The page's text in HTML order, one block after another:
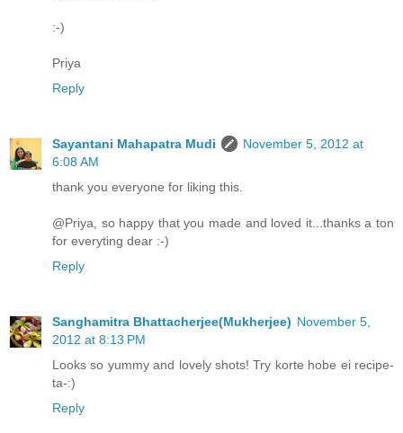
:-)
Priya
Reply
Sayantani Mahapatra Mudi
November 5, 2012 at
6:08 AM
thank you everyone for liking this.
@Priya, so happy that you made and loved it...thanks a ton
for everyting dear :-)
Reply
Sanghamitra Bhattacherjee(Mukherjee) November 5,
2012 at 8:13 PM
Looks so yummy and lovely shots! Try korte hobe ei recipe-
ta-:)
Reply